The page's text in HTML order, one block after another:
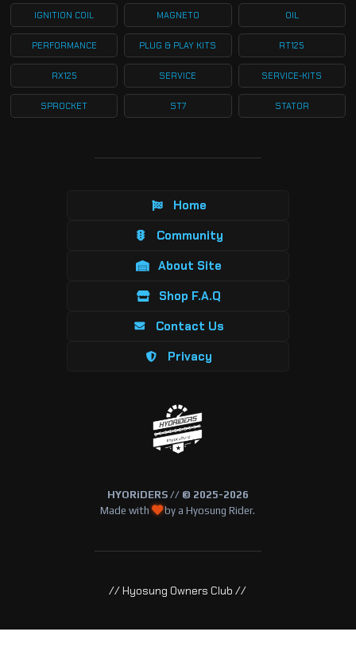
IGNITION COIL MAGNETO OIL
PERFORMANCE PLUG & PLAY KITS RT125
RX125 SERVICE SERVICE-KITS
SPROCKET ST7 STATOR
Home
Community
About Site
Shop F.A.Q
Contact Us
Privacy
HYORiDERS // © 2025-2026
Made with
by a Hyosung Rider.
// Hyosung Owners Club //